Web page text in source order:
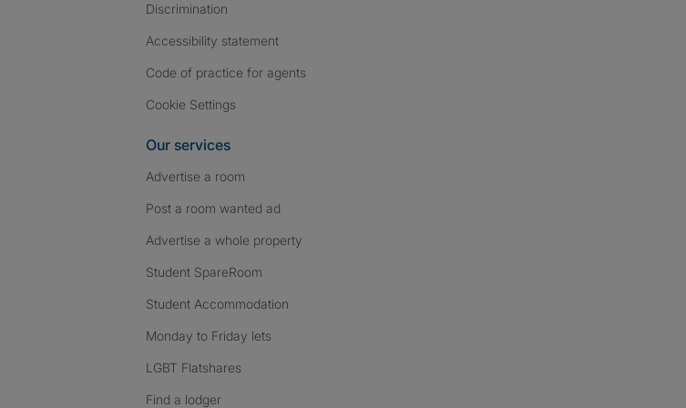
Discrimination
Accessibility statement
Code of practice for agents
Cookie Settings
Our services
Advertise a room
Post a room wanted ad
Advertise a whole property
Student SpareRoom
Student Accommodation
Monday to Friday lets
LGBT Flatshares
Find a lodger